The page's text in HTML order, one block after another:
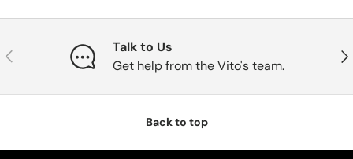
Previous
Talk to Us
Get help from the Vito's team.
Back to top